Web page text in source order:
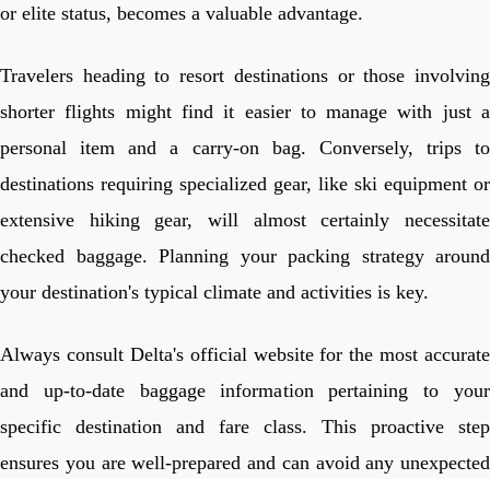
or elite status, becomes a valuable advantage.
Travelers heading to resort destinations or those involving
shorter flights might find it easier to manage with just a
personal item and a carry-on bag. Conversely, trips to
destinations requiring specialized gear, like ski equipment or
extensive hiking gear, will almost certainly necessitate
checked baggage. Planning your packing strategy around
your destination's typical climate and activities is key.
Always consult Delta's official website for the most accurate
and up-to-date baggage information pertaining to your
specific destination and fare class. This proactive step
ensures you are well-prepared and can avoid any unexpected